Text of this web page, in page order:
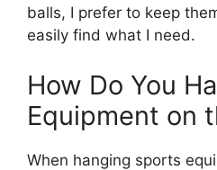
balls, I prefer to keep
easily find what I need.
How Do You
Equipment on
When hanging sports